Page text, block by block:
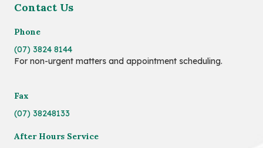
Contact Us
Phone
(07) 3824 8144
For non-urgent matters and appointment scheduling.
Fax
(07) 38248133
After Hours Service